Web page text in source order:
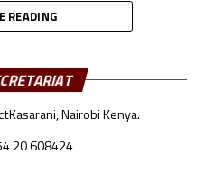
to come in and
Cup will be staged in
finals.
READING
Kasarani, Nairobi Kenya.
20 608424